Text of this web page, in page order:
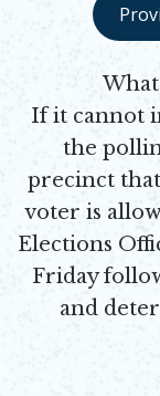
If it cannot
the
precinct
voter is
Elections
Friday
and